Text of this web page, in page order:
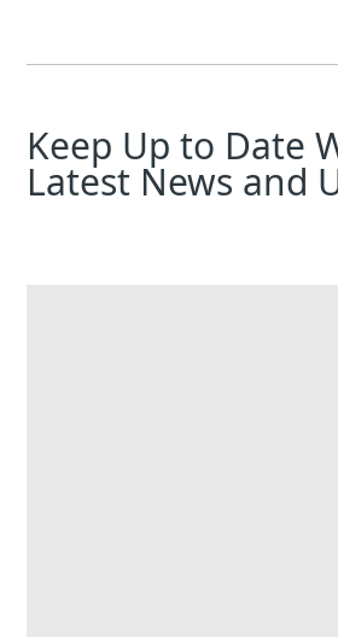
Keep Up to Date
Latest News and